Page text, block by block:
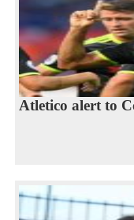
Atletico alert to